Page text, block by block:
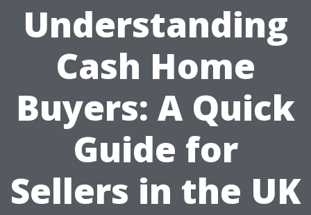
Understanding
Cash Home
Buyers: A Quick
Guide for
Sellers in the UK